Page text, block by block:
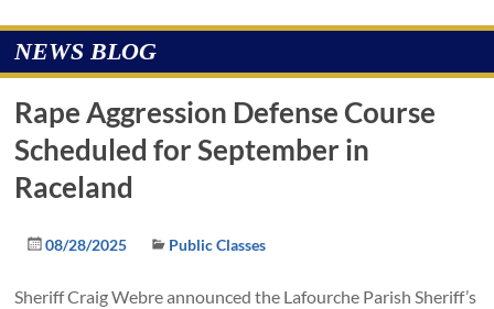
NEWS BLOG
Rape Aggression Defense Course
Scheduled for September in
Raceland
08/28/2025 Public Classes
Sheriff Craig Webre announced the Lafourche Parish Sheriff’s